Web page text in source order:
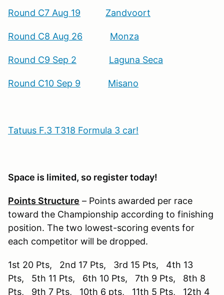
Round C7 Aug 19 Zandvoort
Round C8 Aug 26 Monza
Round C9 Sep 2 Laguna Seca
Round C10 Sep 9 Misano
Tatuus F.3 T318 Formula 3 car!
Space is limited, so register today!
Points Structure – Points awarded per race
toward the Championship according to finishing
position. The two lowest-scoring events for
each competitor will be dropped.
1st 20 Pts, 2nd 17 Pts, 3rd 15 Pts, 4th 13
Pts, 5th 11 Pts, 6th 10 Pts, 7th 9 Pts, 8th 8
Pts, 9th 7 Pts, 10th 6 pts, 11th 5 Pts, 12th 4